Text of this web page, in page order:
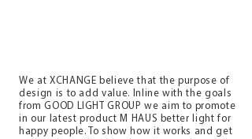
We at XCHANGE believe that the purpose of
design is to add value. Inline with the goals
from GOOD LIGHT GROUP we aim to promote
in our latest product M HAUS better light for
happy people. To show how it works and get